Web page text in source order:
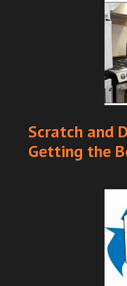
Scratch and
Getting the